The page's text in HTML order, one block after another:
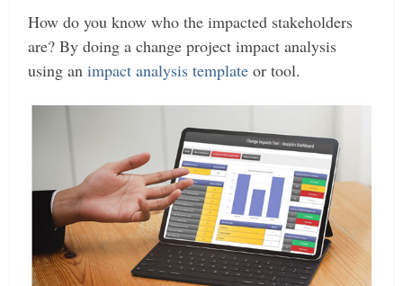
How do you know who the impacted stakeholders
are? By doing a change project impact analysis
using animpact analysis template or tool.